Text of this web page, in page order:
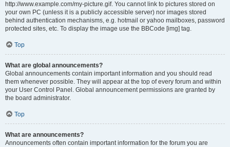
http://www.example.com/my-picture.gif. You cannot link to pictures stored on
your own PC (unless it is a publicly accessible server) nor images stored
behind authentication mechanisms, e.g. hotmail or yahoo mailboxes, password
protected sites, etc. To display the image use the BBCode [img] tag.
Top
What are global announcements?
Global announcements contain important information and you should read
them whenever possible. They will appear at the top of every forum and within
your User Control Panel. Global announcement permissions are granted by
the board administrator.
Top
What are announcements?
Announcements often contain important information for the forum you are